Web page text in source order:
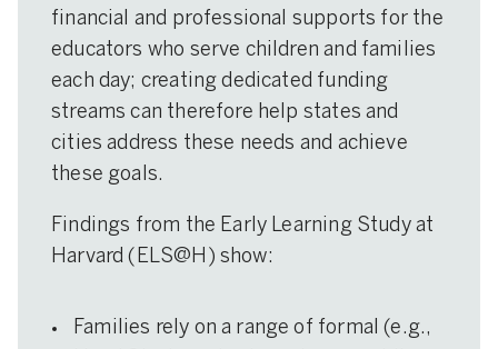
financial and professional supports for the
educators who serve children and families
each day; creating dedicated funding
streams can therefore help states and
cities address these needs and achieve
these goals.
Findings from the Early Learning Study at
Harvard (ELS@H) show:
Families rely on a range of formal (e.g.,